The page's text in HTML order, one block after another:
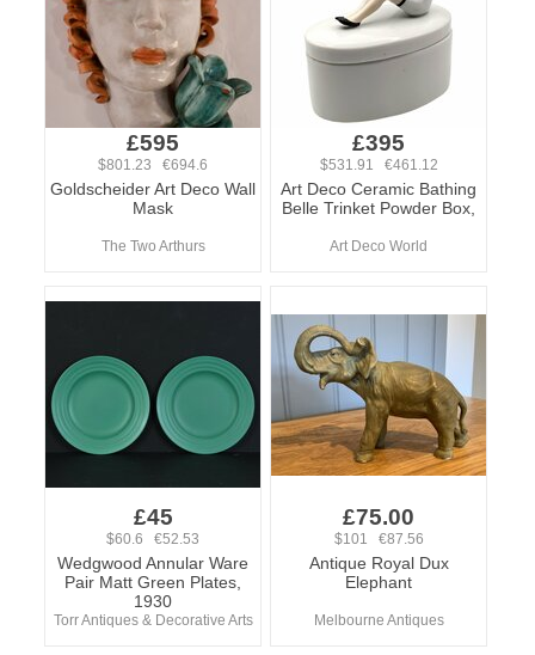
£595
$801.23 €694.6
Goldscheider Art Deco Wall
Mask
The Two Arthurs
£395
$531.91 €461.12
Art Deco Ceramic Bathing
Belle Trinket Powder Box,
Art Deco World
£45
$60.6 €52.53
Wedgwood Annular Ware
Pair Matt Green Plates,
1930
Torr Antiques & Decorative Arts
£75.00
$101 €87.56
Antique Royal Dux
Elephant
Melbourne Antiques